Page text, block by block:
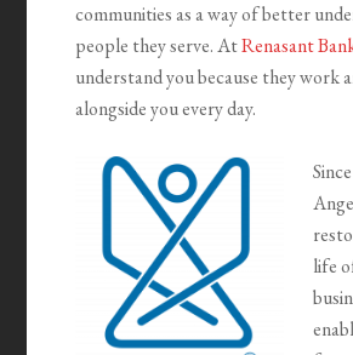
communities as a way of better
people they serve. AtRenasant
understand you because they work
alongside you every day.
life